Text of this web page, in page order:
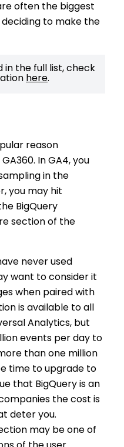
often the biggest
to make the
in the full list, check
here.
reason
In GA4, you
in the
you may hit
BigQuery
section of the
never used
want to consider it
when paired with
is available to all
Analytics, but
events per day to
than one million
time to upgrade to
that BigQuery is an
the cost is
deter you.
may be one of